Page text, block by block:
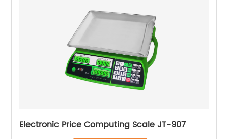
Electronic Price Computing Scale JT-907